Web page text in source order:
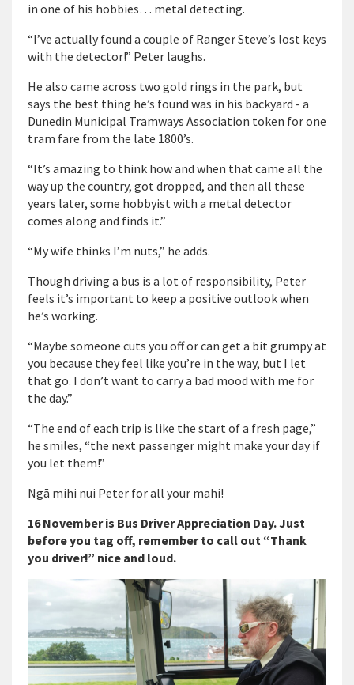
in one of his hobbies… metal detecting.
“I’ve actually found a couple of Ranger Steve’s lost keys
with the detector!” Peter laughs.
He also came across two gold rings in the park, but
says the best thing he’s found was in his backyard - a
Dunedin Municipal Tramways Association token for one
tram fare from the late 1800’s.
“It’s amazing to think how and when that came all the
way up the country, got dropped, and then all these
years later, some hobbyist with a metal detector
comes along and finds it.”
“My wife thinks I’m nuts,” he adds.
Though driving a bus is a lot of responsibility, Peter
feels it’s important to keep a positive outlook when
he’s working.
“Maybe someone cuts you off or can get a bit grumpy at
you because they feel like you’re in the way, but I let
that go. I don’t want to carry a bad mood with me for
the day.”
“The end of each trip is like the start of a fresh page,”
he smiles, “the next passenger might make your day if
you let them!”
Ngā mihi nui Peter for all your mahi!
16 November is Bus Driver Appreciation Day. Just
before you tag off, remember to call out “Thank
you driver!” nice and loud.